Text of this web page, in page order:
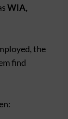
WIA,
the
find